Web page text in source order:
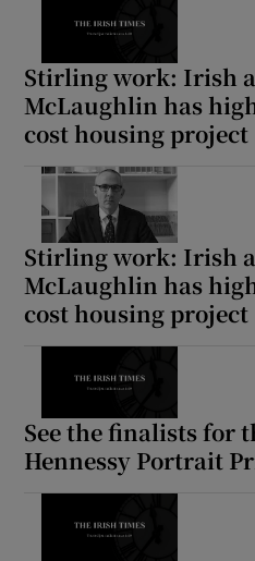
Stirling work: Irish
McLaughlin has
cost housing project
Stirling work: Irish
McLaughlin has
cost housing project
See the finalists for
Hennessy Portrait